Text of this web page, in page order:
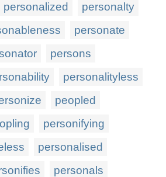
personalized
personalty
personate
persons
personalityless
peopled
personifying
personalised
personals